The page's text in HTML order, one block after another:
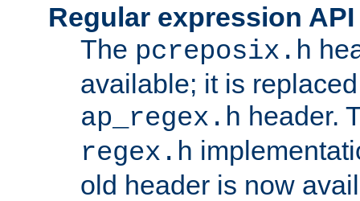
Regular expression
The pcreposix.h
available; it is
ap_regex.h header.
regex.h
old header is now